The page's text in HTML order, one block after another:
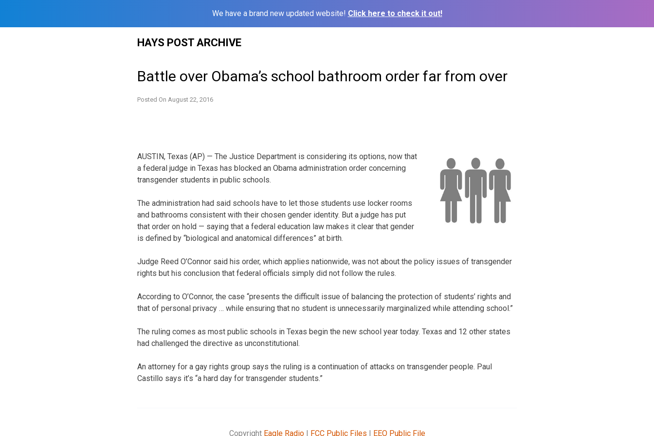
We have a brand new updated website! Click here to check it out!
HAYS POST ARCHIVE
Battle over Obama’s school bathroom order far from over
Posted On August 22, 2016
AUSTIN, Texas (AP) — The Justice Department is considering its options, now that
a federal judge in Texas has blocked an Obama administration order concerning
transgender students in public schools.
The administration had said schools have to let those students use locker rooms
and bathrooms consistent with their chosen gender identity. But a judge has put
that order on hold — saying that a federal education law makes it clear that gender
is defined by “biological and anatomical differences” at birth.
Judge Reed O’Connor said his order, which applies nationwide, was not about the policy issues of transgender
rights but his conclusion that federal officials simply did not follow the rules.
According to O’Connor, the case “presents the difficult issue of balancing the protection of students’ rights and
that of personal privacy … while ensuring that no student is unnecessarily marginalized while attending school.”
The ruling comes as most public schools in Texas begin the new school year today. Texas and 12 other states
had challenged the directive as unconstitutional.
An attorney for a gay rights group says the ruling is a continuation of attacks on transgender people. Paul
Castillo says it’s “a hard day for transgender students.”
Copyright Eagle Radio| FCC Public Files | EEO Public File